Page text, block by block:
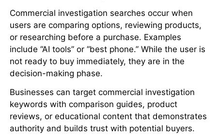
Commercial investigation searches occur when
users are comparing options, reviewing products,
or researching before a purchase. Examples
include “AI tools” or “best phone.” While the user is
not ready to buy immediately, they are in the
decision-making phase.
Businesses can target commercial investigation
keywords with comparison guides, product
reviews, or educational content that demonstrates
authority and builds trust with potential buyers.